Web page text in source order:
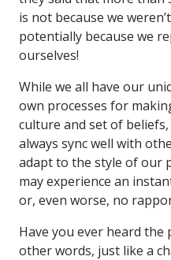
is not because we
potentially because we
ourselves!
While we all have our
own processes for
culture and set of
always sync well with
adapt to the style of our
may experience an
or, even worse, no
Have you ever heard the
other words, just like a